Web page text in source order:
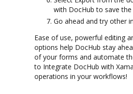
with DocHub to save
Go ahead and try other
Ease of use, powerful editing
options help DocHub stay
of your forms and automate
to Integrate DocHub with
operations in your workflows!